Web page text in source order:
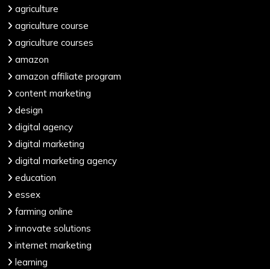
agriculture
agriculture course
agriculture courses
amazon
amazon affiliate program
content marketing
design
digital agency
digital marketing
digital marketing agency
education
essex
farming online
innovate solutions
internet marketing
learning